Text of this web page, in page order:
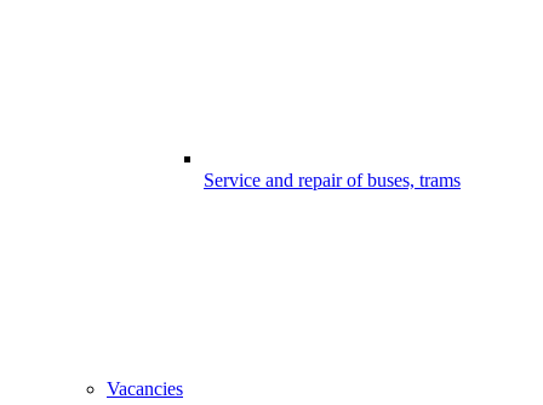
Service and repair of buses, trams
Vacancies